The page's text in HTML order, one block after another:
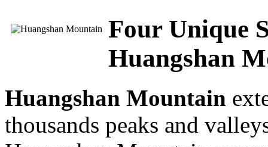
Four Unique
Huangshan
Huangshan Mountain
thousands peaks and